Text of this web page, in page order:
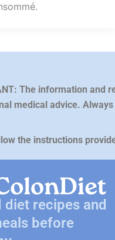
The information and
medical advice.
the instructions
diet recipes and
before